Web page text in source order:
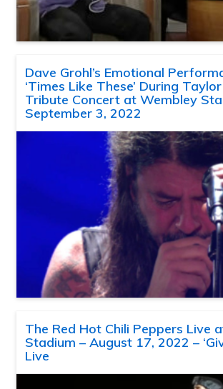
Dave Grohl’s Emotional
‘Times Like These’ During
Tribute Concert at Wembley
September 3, 2022
The Red Hot Chili Peppers Live
Stadium – August 17, 2022 –
Live